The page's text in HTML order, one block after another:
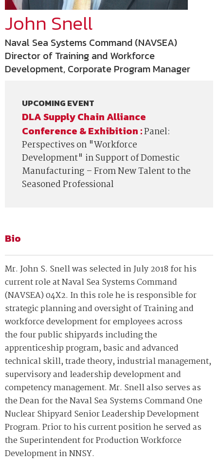
John Snell
Naval Sea Systems Command (NAVSEA)
Director of Training and Workforce
Development, Corporate Program Manager
UPCOMING EVENT
DLA Supply Chain Alliance
Conference & Exhibition :Panel:
Perspectives on "Workforce
Development" in Support of Domestic
Manufacturing – From New Talent to the
Seasoned Professional
Bio
Mr. John S. Snell was selected in July 2018 for his
current role at Naval Sea Systems Command
(NAVSEA) 04X2. In this role he is responsible for
strategic planning and oversight of Training and
workforce development for employees across
the four public shipyards including the
apprenticeship program, basic and advanced
technical skill, trade theory, industrial management,
supervisory and leadership development and
competency management. Mr. Snell also serves as
the Dean for the Naval Sea Systems Command One
Nuclear Shipyard Senior Leadership Development
Program. Prior to his current position he served as
the Superintendent for Production Workforce
Development in NNSY.